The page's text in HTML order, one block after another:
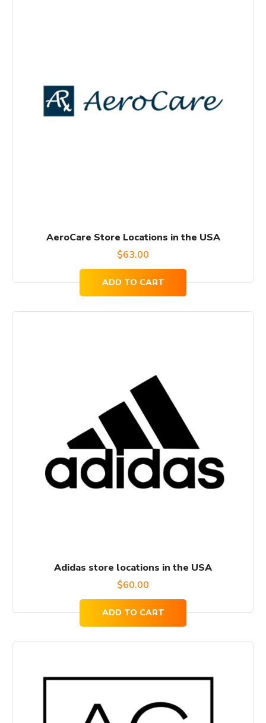
AeroCare Store Locations in the USA
$63.00
ADD TO CART
Adidas store locations in the USA
$60.00
ADD TO CART